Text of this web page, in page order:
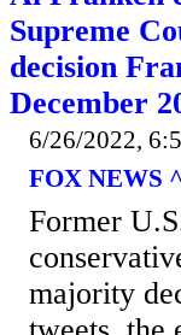
Supreme
decision
December
6/26/2022,
FOX NEWS ^
Former
majority